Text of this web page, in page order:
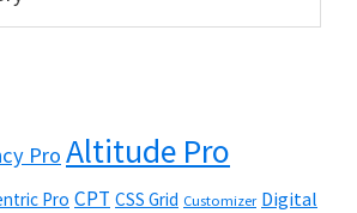
Pro Altitude Pro
Pro CPT CSS Grid Customizer Digital